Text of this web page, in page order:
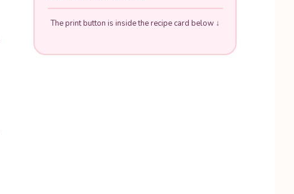
The print button is inside the recipe card below ↓